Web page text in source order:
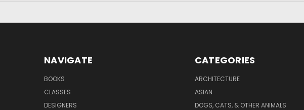
NAVIGATE
BOOKS
CLASSES
DESIGNERS
CATEGORIES
ARCHITECTURE
ASIAN
DOGS, CATS, & OTHER ANIMALS